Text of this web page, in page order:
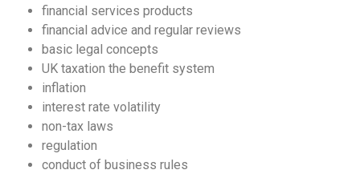
financial services products
financial advice and regular reviews
basic legal concepts
UK taxation the benefit system
inflation
interest rate volatility
non-tax laws
regulation
conduct of business rules